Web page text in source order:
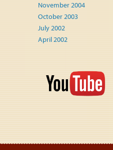
November 2004
October 2003
July 2002
April 2002